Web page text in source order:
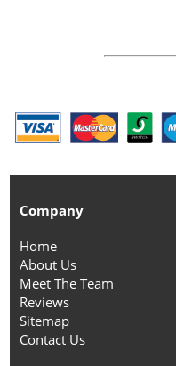
Company
Home
About Us
Meet The Team
Reviews
Sitemap
Contact Us